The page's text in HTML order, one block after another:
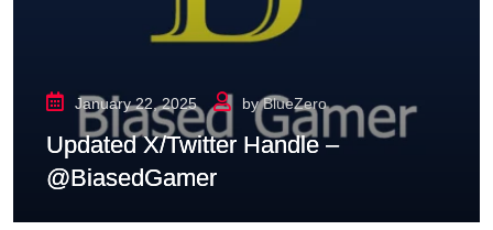
January 22, 2025 byBlueZero
Updated X/Twitter Handle –
@BiasedGamer